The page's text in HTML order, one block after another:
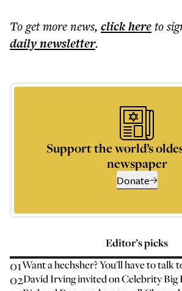
To get morenews, click hereto
dailynewsletter.
Support the world’s
newspaper
Donate
Editor’s picks
01Want a hechsher? You'll have to talk
02David Irving invited on Celebrity